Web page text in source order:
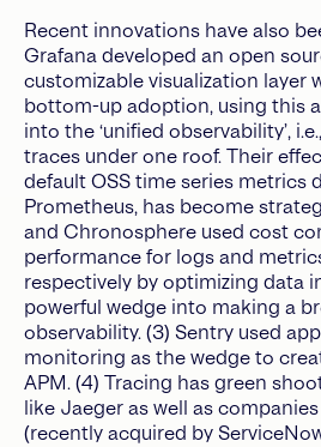
Recent innovations have also
Grafana developed an open
customizable visualization layer
bottom-up adoption, using this
into the ‘unified observability’,
traces under one roof. Their
default OSS time series metrics
Prometheus, has become
and Chronosphere used cost
performance for logs and
respectively by optimizing data
powerful wedge into making a
observability. (3) Sentry used
monitoring as the wedge to
APM. (4) Tracing has green
like Jaeger as well as
(recently acquired by